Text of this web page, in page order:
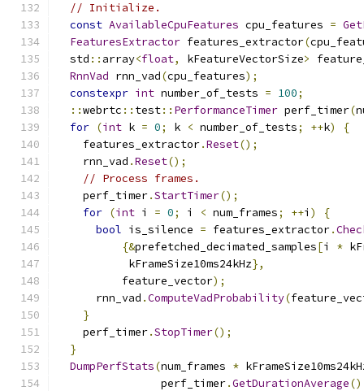
// Initialize.
const AvailableCpuFeatures cpu_features =
FeaturesExtractor features_extractor(
  std
:: array<float, kFeatureVectorSize>
RnnVad rnn_vad(cpu_features);
constexpr int number_of_tests = 100;
::webrtc :: test:: PerformanceTimer perf_timer(
for (int k = 0; k < number_of_tests; ++k)
{
    features_extractor
.Reset();
    rnn_vad
.Reset();
// Process frames.
    perf_timer
.StartTimer();
for (int i = 0; i < num_frames; ++i )
{
bool is_silence = features_extractor.
{&prefetched_decimated_samples[i *
           kFrameSize10ms24kHz
},
          feature_vector
);
      rnn_vad
.ComputeVadProbability(
}
    perf_timer
.StopTimer();
}
DumpPerfStats(num_frames *
                perf_timer
.GetDurationAverage